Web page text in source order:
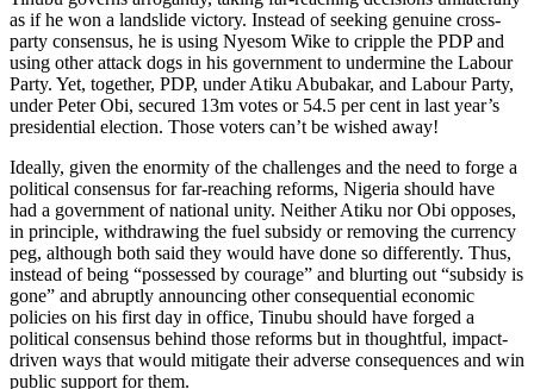
as if he won a landslide victory. Instead of seeking genuine cross-
party consensus, he is using Nyesom Wike to cripple the PDP and
using other attack dogs in his government to undermine the Labour
Party. Yet, together, PDP, under Atiku Abubakar, and Labour Party,
under Peter Obi, secured 13m votes or 54.5 per cent in last year’s
presidential election. Those voters can’t be wished away!
Ideally, given the enormity of the challenges and the need to forge a
political consensus for far-reaching reforms, Nigeria should have
had a government of national unity. Neither Atiku nor Obi opposes,
in principle, withdrawing the fuel subsidy or removing the currency
peg, although both said they would have done so differently. Thus,
instead of being “possessed by courage” and blurting out “subsidy is
gone” and abruptly announcing other consequential economic
policies on his first day in office, Tinubu should have forged a
political consensus behind those reforms but in thoughtful, impact-
driven ways that would mitigate their adverse consequences and win
public support for them.